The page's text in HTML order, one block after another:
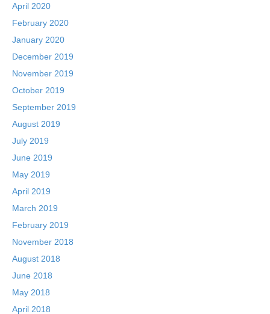
April 2020
February 2020
January 2020
December 2019
November 2019
October 2019
September 2019
August 2019
July 2019
June 2019
May 2019
April 2019
March 2019
February 2019
November 2018
August 2018
June 2018
May 2018
April 2018